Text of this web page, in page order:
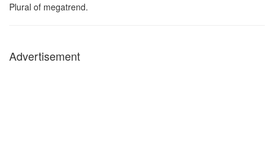
Plural of megatrend.
Advertisement